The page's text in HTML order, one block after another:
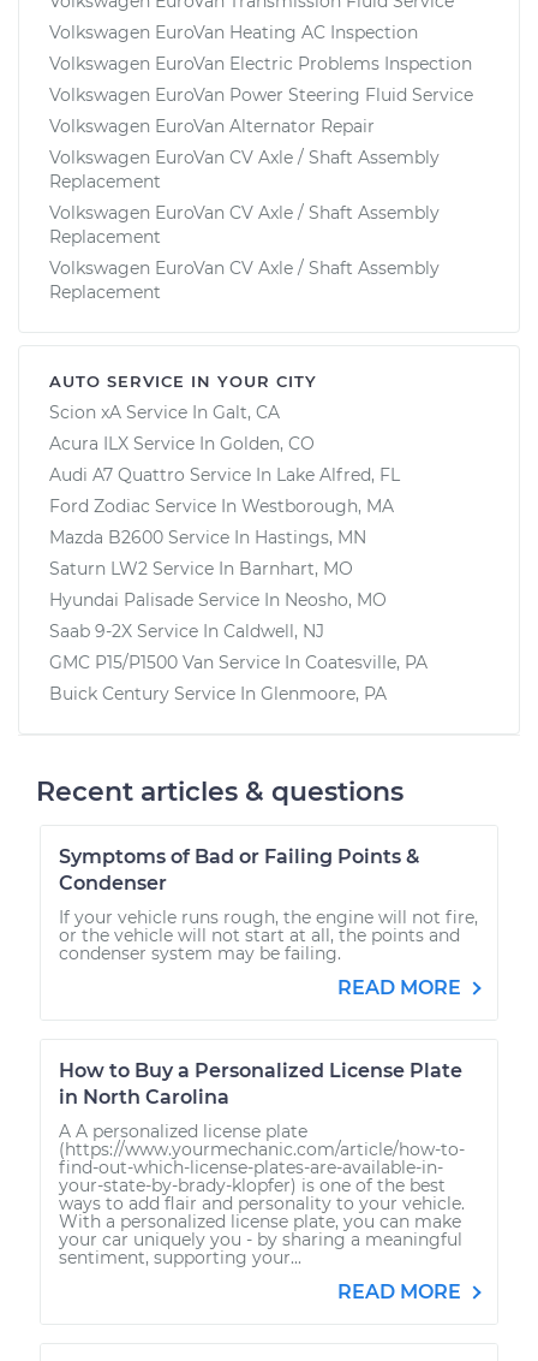
Volkswagen EuroVan Heating AC Inspection
Volkswagen EuroVan Electric Problems Inspection
Volkswagen EuroVan Power Steering Fluid Service
Volkswagen EuroVan Alternator Repair
Volkswagen EuroVan CV Axle / Shaft Assembly
Replacement
Volkswagen EuroVan CV Axle / Shaft Assembly
Replacement
Volkswagen EuroVan CV Axle / Shaft Assembly
Replacement
AUTO SERVICE IN YOUR CITY
Scion xA Service In Galt, CA
Acura ILX Service In Golden, CO
Audi A7 Quattro Service In Lake Alfred, FL
Ford Zodiac Service In Westborough, MA
Mazda B2600 Service In Hastings, MN
Saturn LW2 Service In Barnhart, MO
Hyundai Palisade Service In Neosho, MO
Saab 9-2X Service In Caldwell, NJ
GMC P15/P1500 Van Service In Coatesville, PA
Buick Century Service In Glenmoore, PA
Recent articles & questions
Symptoms of Bad or Failing Points &
Condenser
If your vehicle runs rough, the engine will not fire,
or the vehicle will not start at all, the points and
condenser system may be failing.
READ MORE
How to Buy a Personalized License Plate
in North Carolina
A A personalized license plate
(https://www.yourmechanic.com/article/how-to-
find-out-which-license-plates-are-available-in-
your-state-by-brady-klopfer) is one of the best
ways to add flair and personality to your vehicle.
With a personalized license plate, you can make
your car uniquely you - by sharing a meaningful
sentiment, supporting your...
READ MORE